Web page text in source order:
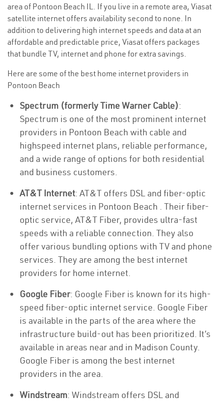
area of Pontoon Beach IL. If you live in a remote area, Viasat
satellite internet offers availability second to none. In
addition to delivering high internet speeds and data at an
affordable and predictable price, Viasat offers packages
that bundle TV, internet and phone for extra savings.
Here are some of the best home internet providers in
Pontoon Beach
Spectrum (formerly Time Warner Cable):
Spectrum is one of the most prominent internet
providers in Pontoon Beach with cable and
highspeed internet plans, reliable performance,
and a wide range of options for both residential
and business customers.
AT&T Internet: AT&T offers DSL and fiber-optic
internet services in Pontoon Beach . Their fiber-
optic service, AT&T Fiber, provides ultra-fast
speeds with a reliable connection. They also
offer various bundling options with TV and phone
services. They are among the best internet
providers for home internet.
Google Fiber: Google Fiber is known for its high-
speed fiber-optic internet service. Google Fiber
is available in the parts of the area where the
infrastructure build-out has been prioritized. It’s
available in areas near and in Madison County.
Google Fiber is among the best internet
providers in the area.
Windstream: Windstream offers DSL and